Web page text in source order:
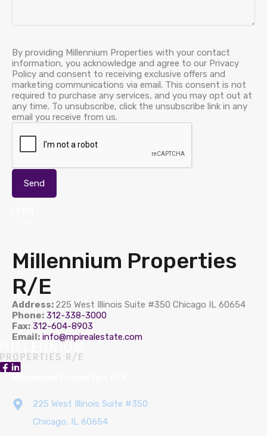
By providing Millennium Properties with your contact
information, you acknowledge and agree to our Privacy
Policy and consent to receiving exclusive offers and
marketing communications via email. This consent is not
required to purchase any services, and you may opt out at
any time. To unsubscribe, click the unsubscribe link in any
email you receive from us.
Millennium Properties
R/E
Address: 225 West Illinois Suite #350 Chicago IL 60654
Phone: 312-338-3000
Fax: 312-604-8903
Email: info@mpirealestate.com
225 West Illinois Suite #350
Chicago, IL 60654